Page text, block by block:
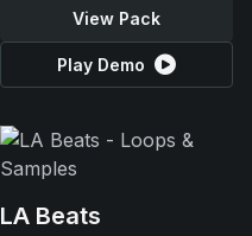
View Pack
Play Demo
LA Beats